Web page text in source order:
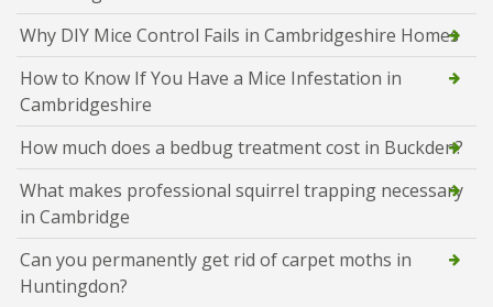
Why DIY Mice Control Fails in Cambridgeshire Homes
How to Know If You Have a Mice Infestation in
Cambridgeshire
How much does a bedbug treatment cost in Buckden?
What makes professional squirrel trapping necessary
in Cambridge
Can you permanently get rid of carpet moths in
Huntingdon?